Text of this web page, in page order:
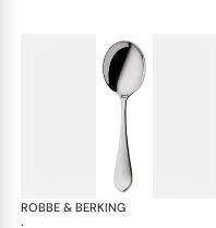
ROBBE & BERKING
·